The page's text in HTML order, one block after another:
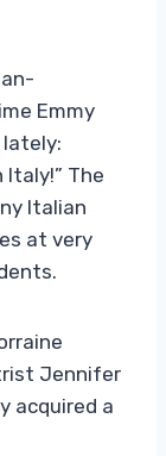
Emmy
lately:
The
Italian
at very
Jennifer
acquired a